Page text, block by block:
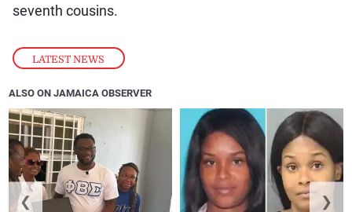
LATEST NEWS
seventh cousins.
ALSO ON JAMAICA OBSERVER
❮ ❯